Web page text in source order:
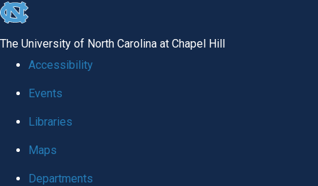
skip
global
The University of North Carolina at Chapel Hill
Accessibility
Events
Libraries
Maps
Departments